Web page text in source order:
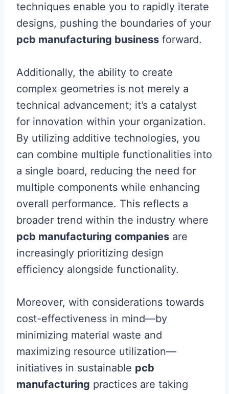
techniques enable you to rapidly iterate
designs, pushing the boundaries of your
pcb manufacturing business forward.
Additionally, the ability to create
complex geometries is not merely a
technical advancement; it’s a catalyst
for innovation within your organization.
By utilizing additive technologies, you
can combine multiple functionalities into
a single board, reducing the need for
multiple components while enhancing
overall performance. This reflects a
broader trend within the industry where
pcb manufacturing companies are
increasingly prioritizing design
efficiency alongside functionality.
Moreover, with considerations towards
cost-effectiveness in mind—by
minimizing material waste and
maximizing resource utilization—
initiatives in sustainable pcb
manufacturing practices are taking